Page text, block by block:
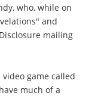
who, while on
and
mailing
game called
much of a